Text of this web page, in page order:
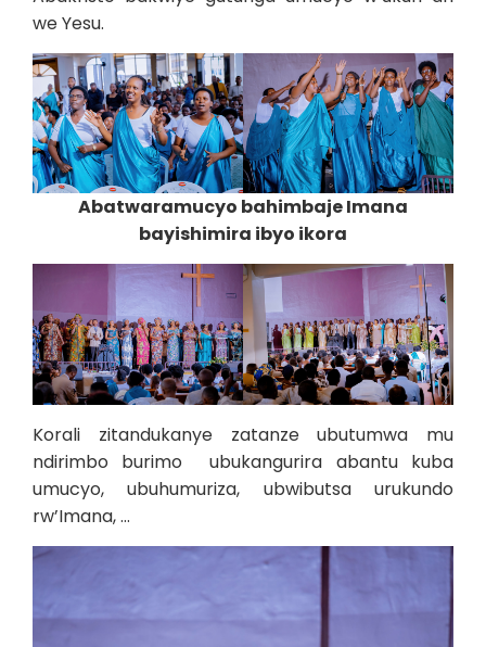
we Yesu.
Abatwaramucyo bahimbaje Imana
bayishimira ibyo ikora
Korali zitandukanye zatanze ubutumwa mu
ndirimbo burimo ubukangurira abantu kuba
umucyo, ubuhumuriza, ubwibutsa urukundo
rw’Imana, …